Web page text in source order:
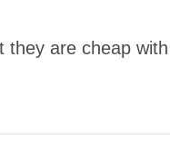
they are cheap